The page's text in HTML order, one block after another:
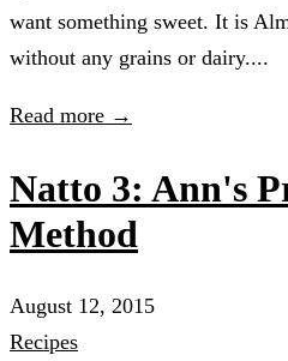
want something sweet. It is
without any grains or dairy....
Read more →
Natto 3: Ann's
Method
August 12, 2015
Recipes